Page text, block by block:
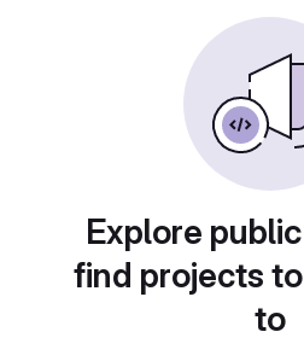
Explore
find projects
to